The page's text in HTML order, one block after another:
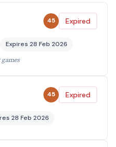
45 Expired
Expires 28 Feb 2026
45 Expired
28 Feb 2026